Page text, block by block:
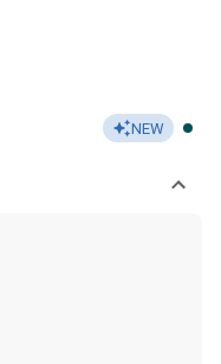
NEW